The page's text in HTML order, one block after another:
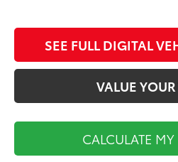
SEE FULL DIGITAL
VALUE
CALCULATE